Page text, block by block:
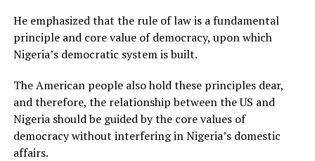
He emphasized that the rule of law is a fundamental
principle and core value of democracy, upon which
Nigeria’s democratic system is built.
The American people also hold these principles dear,
and therefore, the relationship between the US and
Nigeria should be guided by the core values of
democracy without interfering in Nigeria’s domestic
affairs.